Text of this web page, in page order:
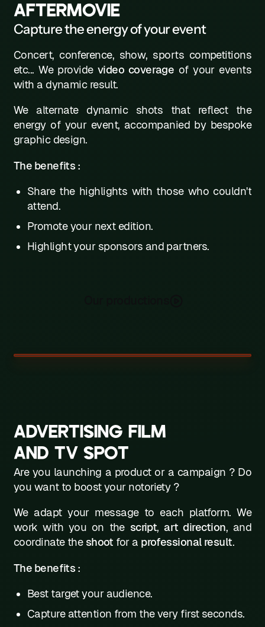
AFTERMOVIE
Capture the energy of your event
Concert, conference, show, sports competitions
etc... We providevideo coverage of your events
with a dynamic result.
We alternate dynamic shots that reflect the
energy of your event, accompanied by bespoke
graphic design.
The benefits :
Share the highlights with those who couldn't
attend.
Promote your next edition.
Highlight your sponsors and partners.
ADVERTISING FILM
AND TV SPOT
Are you launching a product or a campaign ? Do
you want to boost your notoriety ?
We adapt your message to each platform. We
work with you on the script,art direction, and
coordinate the shoot for a professional result.
The benefits :
Best target your audience.
Capture attention from the very first seconds.